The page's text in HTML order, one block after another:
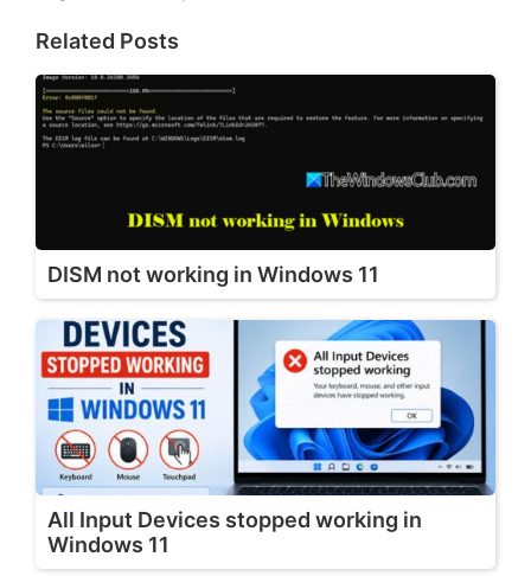
Related Posts
DISM not working in Windows 11
All Input Devices stopped working in
Windows 11